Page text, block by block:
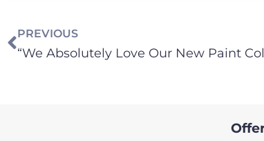
PREVIOUS
“We Absolutely Love Our New Paint